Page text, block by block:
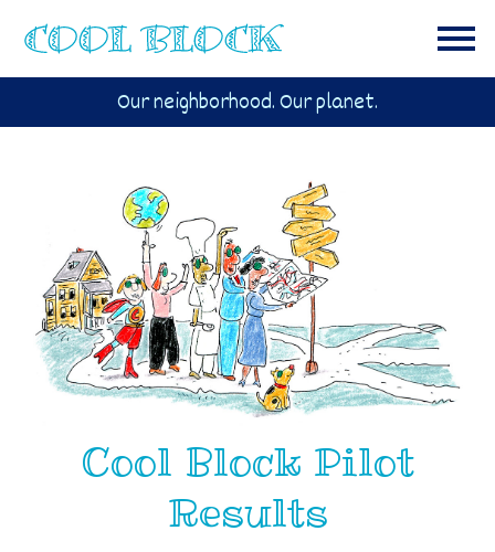
Our neighborhood. Our planet.
Cool Block Pilot
Results